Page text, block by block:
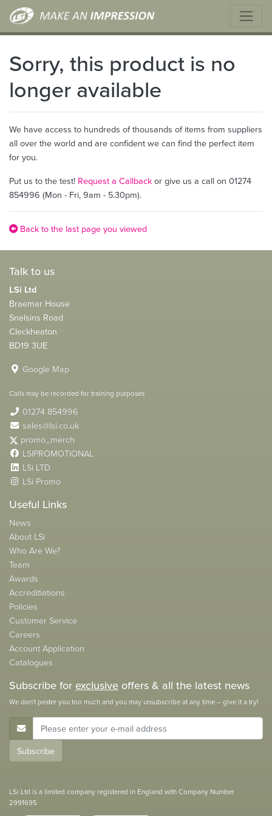
Sorry, this product is no
longer available
We have access to hundreds of thousands of items from suppliers
all over the world and are confident we can find the perfect item
for you.
Put us to the test! Request a Callbackor give us a call on 01274
854996 (Mon - Fri, 9am - 5.30pm).
Back to the last page you viewed
Talk to us
LSi Ltd
Braemar House
Snelsins Road
Cleckheaton
BD19 3UE
Google Map
Calls may be recorded for training purposes
01274 854996
sales@lsi.co.uk
promo_merch
LSIPROMOTIONAL
LSi LTD
LSi Promo
Useful Links
News
About LSi
Who Are We?
Team
Awards
Accreditiations
Policies
Customer Service
Careers
Account Application
Catalogues
Subscribe for exclusive offers & all the latest news
We don't pester you too much and you may unsubscribe at any time – give it a try!
E-Mail Address
Subscribe
LSi Ltd is a limited company registered in England with Company Number
2991695